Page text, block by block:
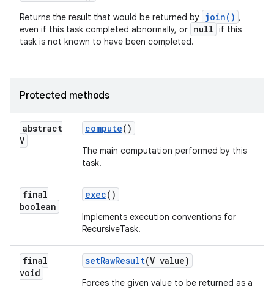
Returns the result that would be returned by join() ,
even if this task completed abnormally, or null if this
task is not known to have been completed.
Protected methods
abstract
V
compute()
The main computation performed by this
task.
final
boolean
exec()
Implements execution conventions for
RecursiveTask.
final
void
setRawResult(V value)
Forces the given value to be returned as a